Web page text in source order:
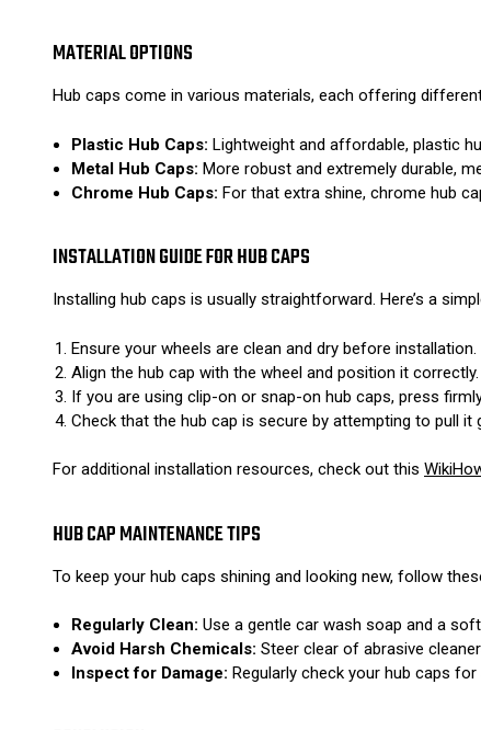
MATERIAL OPTIONS
Hub caps come in various materials, each offering
Plastic Hub Caps: Lightweight and affordable, plastic
Metal Hub Caps: More robust and extremely durable,
Chrome Hub Caps: For that extra shine, chrome hub
INSTALLATION GUIDE FOR HUB CAPS
Installing hub caps is usually straightforward. Here’s a
Ensure your wheels are clean and dry before installation.
Align the hub cap with the wheel and position it correctly.
If you are using clip-on or snap-on hub caps, press
Check that the hub cap is secure by attempting to pull it
For additional installation resources, check out this
HUB CAP MAINTENANCE TIPS
To keep your hub caps shining and looking new, follow
Regularly Clean: Use a gentle car wash soap and a
Avoid Harsh Chemicals: Steer clear of abrasive
Inspect for Damage: Regularly check your hub caps